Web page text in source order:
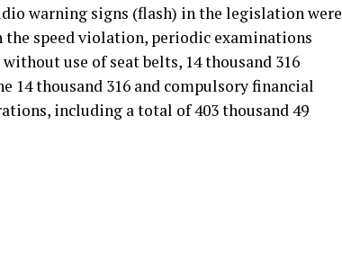
warning signs (flash) in the legislation were
the speed violation, periodic examinations
use of seat belts, 14 thousand 316
thousand 316 and compulsory financial
including a total of 403 thousand 49